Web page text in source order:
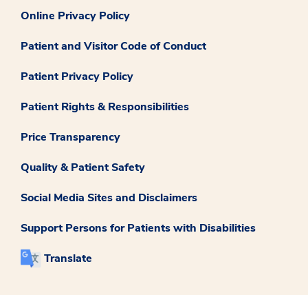
Online Privacy Policy
Patient and Visitor Code of Conduct
Patient Privacy Policy
Patient Rights & Responsibilities
Price Transparency
Quality & Patient Safety
Social Media Sites and Disclaimers
Support Persons for Patients with Disabilities
Translate